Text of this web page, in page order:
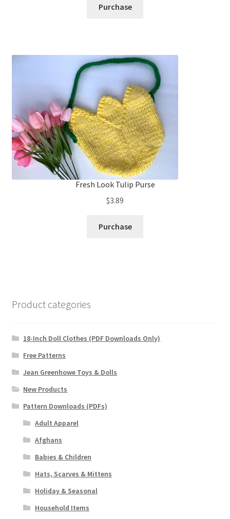
Purchase
Fresh Look Tulip Purse
$3.89
Purchase
Product categories
18-Inch Doll Clothes (PDF Downloads Only)
Free Patterns
Jean Greenhowe Toys & Dolls
New Products
Pattern Downloads (PDFs)
Adult Apparel
Afghans
Babies & Children
Hats, Scarves & Mittens
Holiday & Seasonal
Household Items